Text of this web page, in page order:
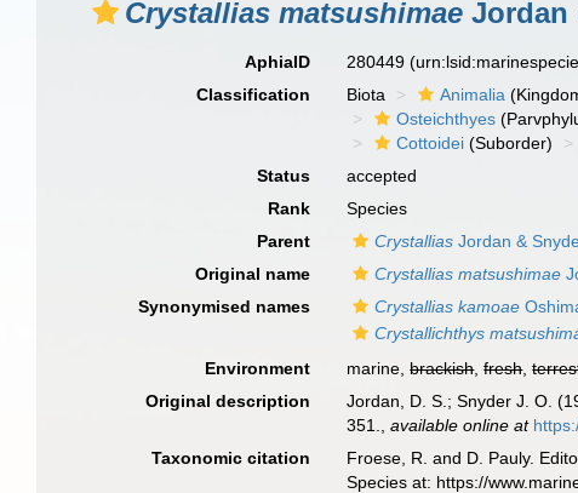
Crystallias matsushimae Jordan
AphiaID 280449
Classification
Biota Animalia
Osteichthyes
Cottoidei (Suborder)
Status
accepted
Rank
Species
Parent
Crystallias Jordan &
Original name
Crystallias matsushimae
Synonymised names
Crystallias kamoae
Crystallichthys
Environment
marine,brackish,fresh,
Original description
Jordan, D. S.; Snyder J. O.
351.
,available online at
Taxonomic citation Froese, R. and D. Pauly.
Species at: https://